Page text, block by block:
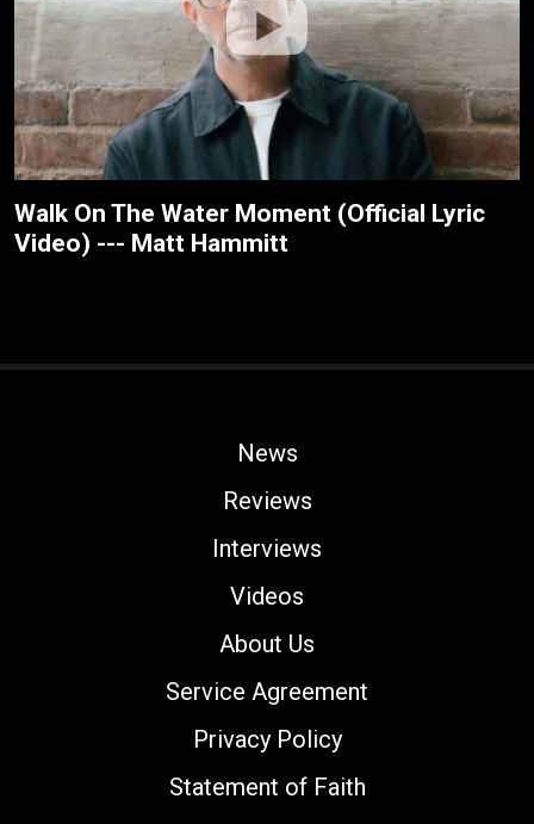
Walk On The Water Moment (Official Lyric
Video) --- Matt Hammitt
News
Reviews
Interviews
Videos
About Us
Service Agreement
Privacy Policy
Statement of Faith